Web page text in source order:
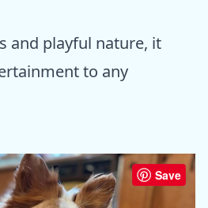
and playful nature, it
to any
Save